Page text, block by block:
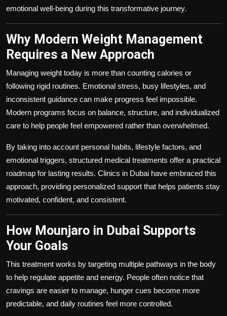
emotional well-being during this transformative journey.
Why Modern Weight Management
Requires a New Approach
Managing weight today is more than counting calories or
following rigid routines. Emotional stress, busy lifestyles, and
inconsistent guidance can make progress feel impossible.
Modern programs focus on balance, structure, and individualized
care to help people feel empowered rather than overwhelmed.
By taking into account personal habits, lifestyle factors, and
emotional triggers, structured medical treatments offer a practical
roadmap for lasting results. Clinics in Dubai have embraced this
approach, providing personalized support that helps patients stay
motivated, confident, and consistent.
How Mounjaro in Dubai Supports
Your Goals
This treatment works by targeting multiple pathways in the body
to help regulate appetite and energy. People often notice that
cravings are easier to manage, hunger cues become more
predictable, and daily routines feel more controlled.